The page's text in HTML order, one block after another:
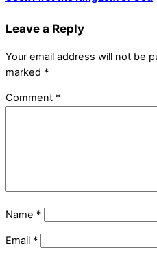
Leave a Reply
Your email address will not be
marked *
Comment *
Name *
Email *